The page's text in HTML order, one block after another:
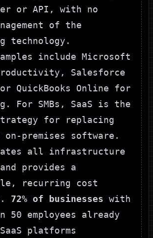
or API, with no
of the
technology.
include Microsoft
Salesforce
QuickBooks Online for
For SMBs, SaaS is the
for replacing
on-premises software.
all infrastructure
provides a
recurring cost
72% of businesses with
50 employees already
platforms